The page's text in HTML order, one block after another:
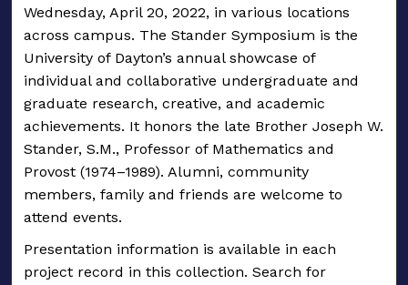
Wednesday, April 20, 2022, in various locations
across campus. The Stander Symposium is the
University of Dayton’s annual showcase of
individual and collaborative undergraduate and
graduate research, creative, and academic
achievements. It honors the late Brother Joseph W.
Stander, S.M., Professor of Mathematics and
Provost (1974–1989). Alumni, community
members, family and friends are welcome to
attend events.
Presentation information is available in each
project record in this collection. Search for